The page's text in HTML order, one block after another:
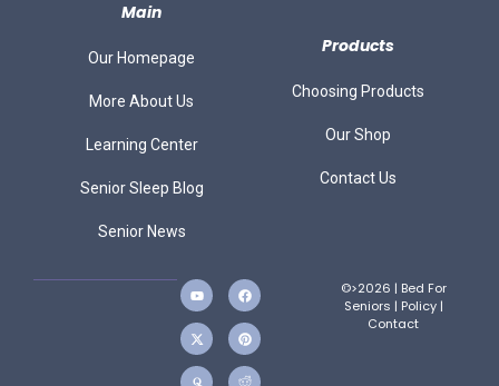
Main
Our Homepage
More About Us
Learning Center
Senior Sleep Blog
Senior News
Products
Choosing Products
Our Shop
Contact Us
©>2026 | Bed For
Seniors | Policy|
Contact